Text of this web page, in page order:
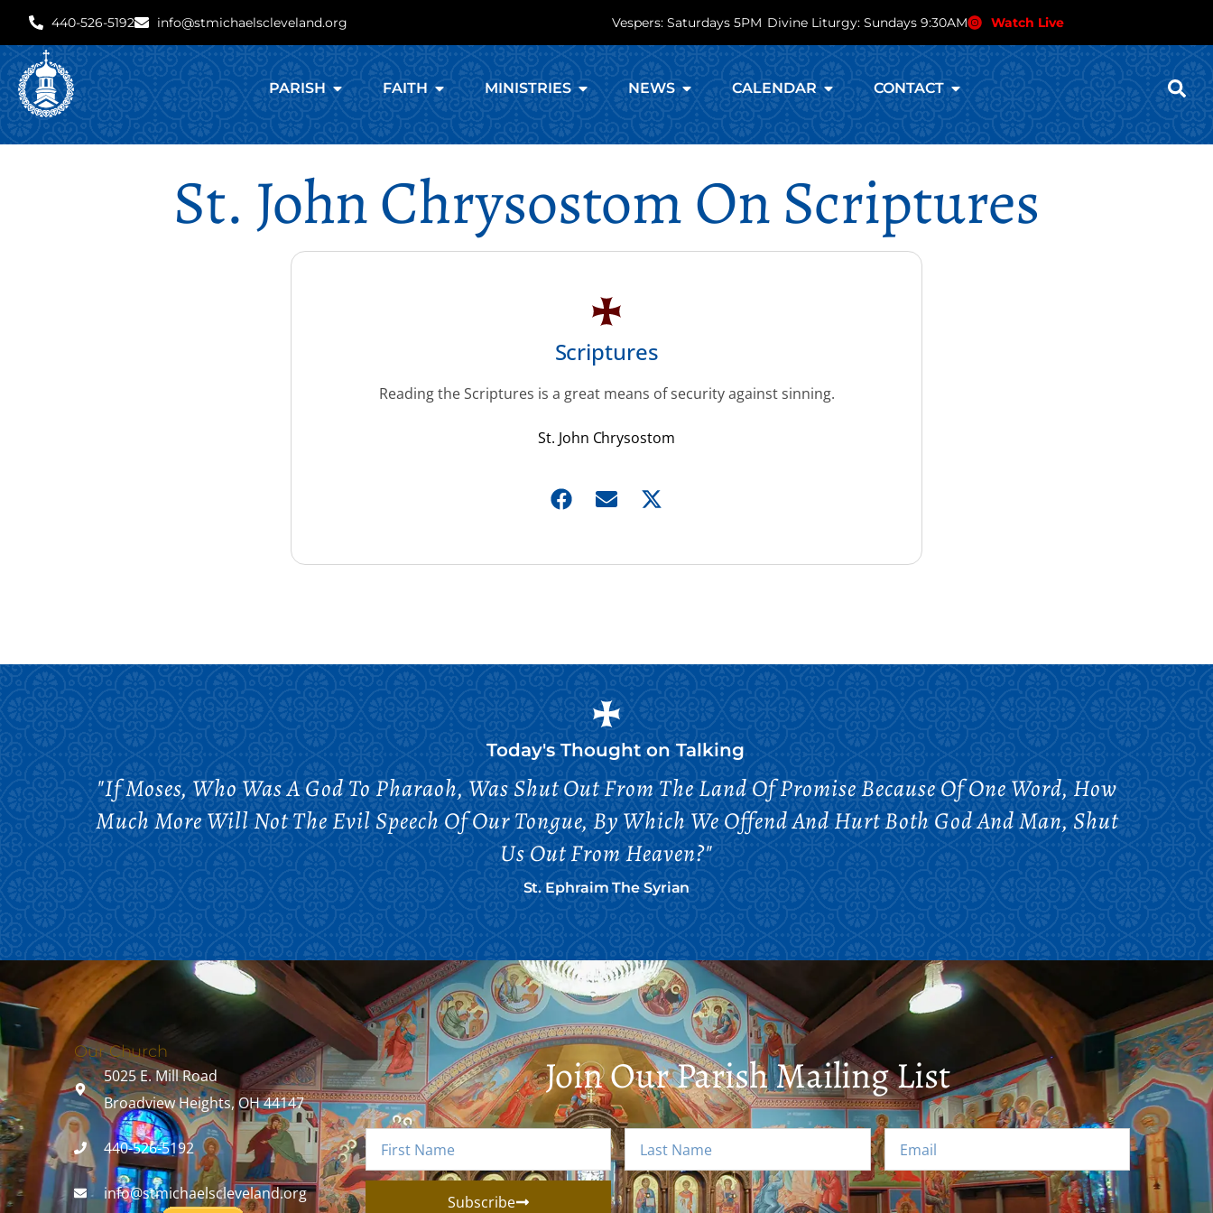
440-526-5192 info@stmichaelscleveland.org Vespers: Saturdays 5PM Divine Liturgy: Sundays 9:30AM Watch Live
PARISH FAITH MINISTRIES NEWS CALENDAR CONTACT
St. John Chrysostom On Scriptures
Scriptures
Reading the Scriptures is a great means of security against sinning.
St. John Chrysostom
Today's Thought onTalking
"If Moses, Who Was A God To Pharaoh, Was Shut Out From The Land Of Promise Because Of One Word, How
Much More Will Not The Evil Speech Of Our Tongue, By Which We Offend And Hurt Both God And Man, Shut
Us Out From Heaven?"
St. Ephraim The Syrian
Our Church
5025 E. Mill Road
Broadview Heights, OH 44147
440-526-5192
info@stmichaelscleveland.org
Join Our Parish Mailing List
Subscribe